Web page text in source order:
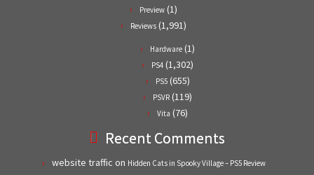
Preview (1)
Reviews (1,991)
Hardware (1)
PS4 (1,302)
PS5(655)
PSVR (119)
Vita (76)
Recent Comments
website traffic on Hidden Cats in Spooky Village – PS5 Review